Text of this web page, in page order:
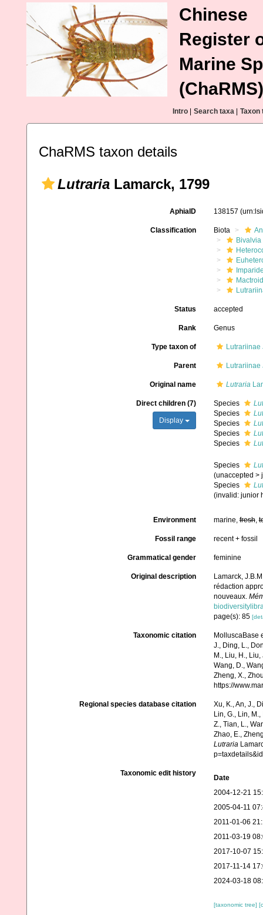
Chinese
Register
Marine
(ChaRMS)
Intro Search taxa Taxon
ChaRMS taxon details
Lutraria Lamarck, 1799
AphiaID 138157
Classification Biota
Bivalvia
Status accepted
Rank Genus
Type taxon of Lutrariinae
Parent Lutrariinae
Original name Lutraria
Direct children (7)
Display
Species
Species
Species
Species
Species
Species
(unaccepted >
Species
(invalid: junior
Environment marine,fresh,
Fossil range recent + fossil
Grammatical gender feminine
Original description
Lamarck,
rédaction
nouveaux.
page(s): 85
Taxonomic citation
MolluscaBase
J., Ding, L.,
M., Liu, H.,
Wang, D.,
Zheng, X.,
https://
Regional species database citation
Xu, K., An, J.,
Lin, G., Lin,
Z., Tian, L.,
Zhao, E.,
Lutraria
Taxonomic edit history
Date
2004-12-21
2005-04-11
2011-01-06
2011-03-19
2017-10-07
2017-11-14
2024-03-18
[taxonomic tree]